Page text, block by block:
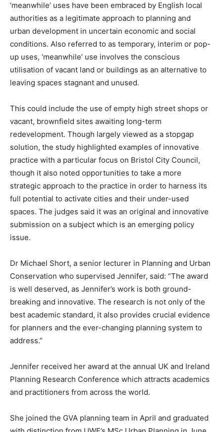
‘meanwhile’ uses have been embraced by English local
authorities as a legitimate approach to planning and
urban development in uncertain economic and social
conditions. Also referred to as temporary, interim or pop-
up uses, ‘meanwhile’ use involves the conscious
utilisation of vacant land or buildings as an alternative to
leaving spaces stagnant and unused.
This could include the use of empty high street shops or
vacant, brownfield sites awaiting long-term
redevelopment. Though largely viewed as a stopgap
solution, the study highlighted examples of innovative
practice with a particular focus on Bristol City Council,
though it also noted opportunities to take a more
strategic approach to the practice in order to harness its
full potential to activate cities and their under-used
spaces. The judges said it was an original and innovative
submission on a subject which is an emerging policy
issue.
Dr Michael Short, a senior lecturer in Planning and Urban
Conservation who supervised Jennifer, said: “The award
is well deserved, as Jennifer’s work is both ground-
breaking and innovative. The research is not only of the
best academic standard, it also provides crucial evidence
for planners and the ever-changing planning system to
address.”
Jennifer received her award at the annual UK and Ireland
Planning Research Conference which attracts academics
and practitioners from across the world.
She joined the GVA planning team in April and graduated